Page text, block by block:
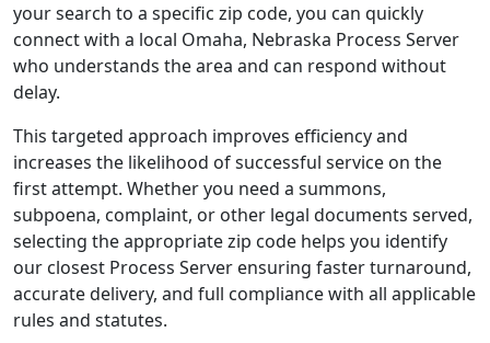
your search to a specific zip code, you can quickly
connect with a local Omaha, Nebraska Process Server
who understands the area and can respond without
delay.
This targeted approach improves efficiency and
increases the likelihood of successful service on the
first attempt. Whether you need a summons,
subpoena, complaint, or other legal documents served,
selecting the appropriate zip code helps you identify
our closest Process Server ensuring faster turnaround,
accurate delivery, and full compliance with all applicable
rules and statutes.